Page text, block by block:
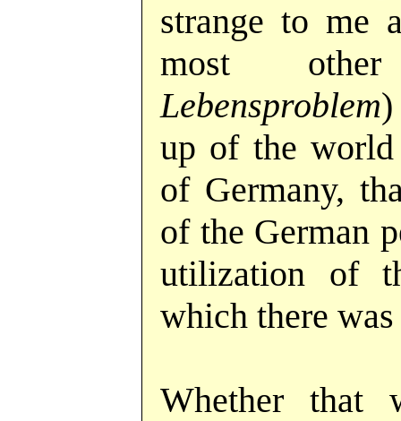
strange to me
most
Lebensproblem
up of the
of Germany,
of the German
utilization of
which there was
Whether that